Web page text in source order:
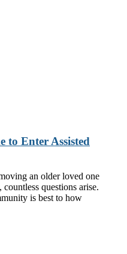
to Enter Assisted
an older loved one
questions arise.
is best to how